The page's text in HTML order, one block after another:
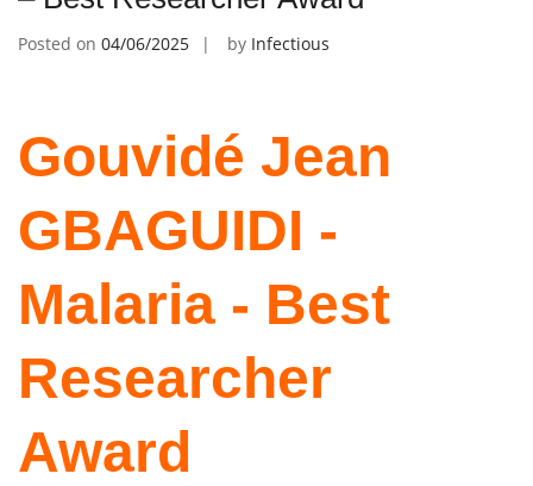
Posted on 04/06/2025 by Infectious
Gouvidé Jean
GBAGUIDI -
Malaria - Best
Researcher
Award